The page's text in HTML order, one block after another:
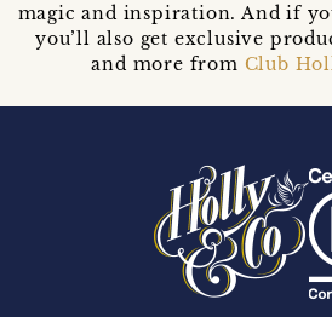
magic and inspiration. And if
you’ll also get exclusive
and more from Club